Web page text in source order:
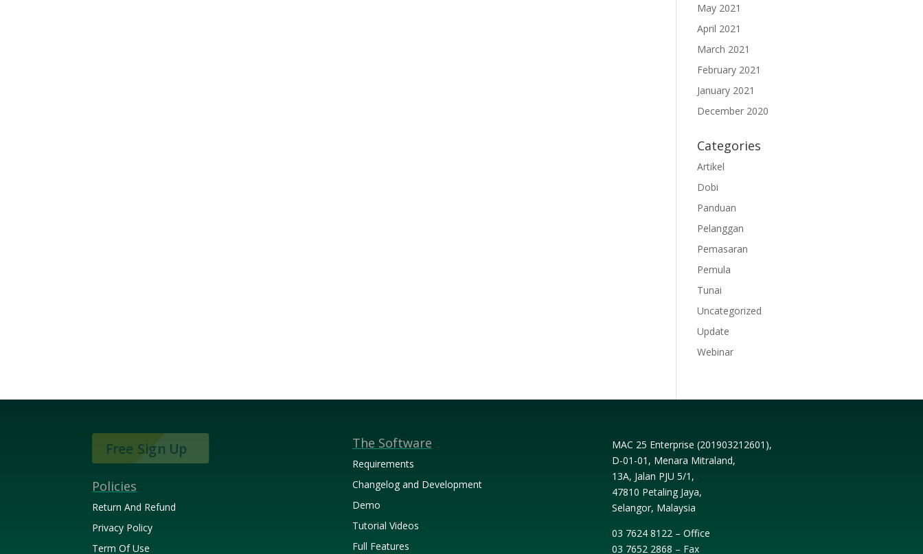
May 2021
April 2021
March 2021
February 2021
January 2021
December 2020
Categories
Artikel
Dobi
Panduan
Pelanggan
Pemasaran
Pemula
Tunai
Uncategorized
Update
Webinar
Free Sign Up
Policies
Return And Refund
Privacy Policy
Term Of Use
The Software
Requirements
Changelog and Development
Demo
Tutorial Videos
Full Features
MAC 25 Enterprise (201903212601 ),
D-01-01, Menara Mitraland,
13A, Jalan PJU 5/1,
47810 Petaling Jaya,
Selangor, Malaysia
03 7624 8122 – Office
03 7652 2868 – Fax